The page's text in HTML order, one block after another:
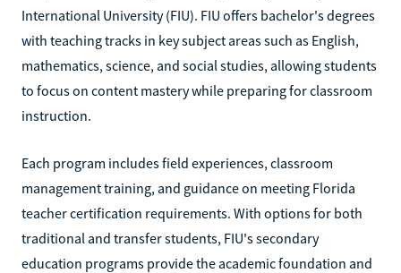
International University (FIU). FIU offers bachelor's degrees
with teaching tracks in key subject areas such as English,
mathematics, science, and social studies, allowing students
to focus on content mastery while preparing for classroom
instruction.
Each program includes field experiences, classroom
management training, and guidance on meeting Florida
teacher certification requirements. With options for both
traditional and transfer students, FIU's secondary
education programs provide the academic foundation and